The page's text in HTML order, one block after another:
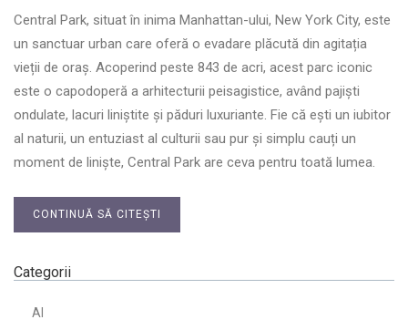
Central Park, situat în inima Manhattan-ului, New York City, este
un sanctuar urban care oferă o evadare plăcută din agitația
vieții de oraș. Acoperind peste 843 de acri, acest parc iconic
este o capodoperă a arhitecturii peisagistice, având pajiști
ondulate, lacuri liniștite și păduri luxuriante. Fie că ești un iubitor
al naturii, un entuziast al culturii sau pur și simplu cauți un
moment de liniște, Central Park are ceva pentru toată lumea.
CONTINUĂ SĂ CITEȘTI
Categorii
AI